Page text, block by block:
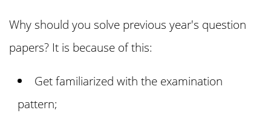
Why should you solve previous year's question
papers? It is because of this:
Get familiarized with the examination
pattern;